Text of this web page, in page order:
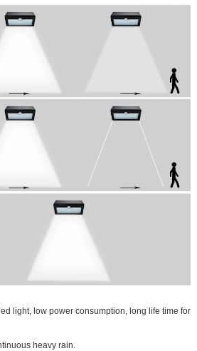
light, low power consumption, long life time for
heavy rain.